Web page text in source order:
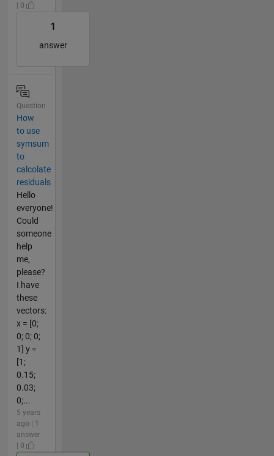
| 0
1
answer
Question
How
to use
symsum
to
calcolate
residuals
Hello
everyone!
Could
someone
help
me,
please?
I have
these
vectors:
x = [0;
0; 0; 0;
1] y =
[1;
0.15;
0.03;
0;...
5 years
ago | 1
answer
| 0